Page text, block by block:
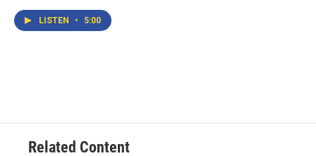
LISTEN • 5:00
Related Content